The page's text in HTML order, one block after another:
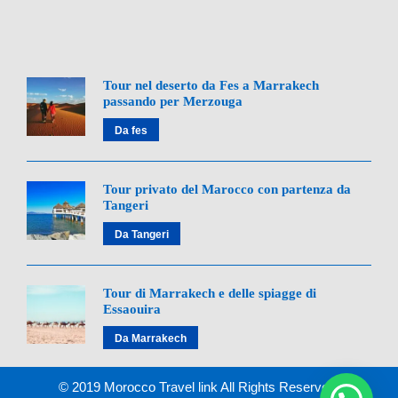
Day 8: Departure from Marrakech
Depending on your flight time, you may have free
Map of 8-Day Morocco Tour
From Tangier to Marrakech
8-Day Morocco Tour From Tangier to Marrakech
Tour nel deserto da Fes a Marrakech
passando per Merzouga
Da fes
Tour privato del Marocco con partenza da
Tangeri
Da Tangeri
Tour di Marrakech e delle spiagge di
Essaouira
Da Marrakech
© 2019 Morocco Travel link All Rights Reserved.